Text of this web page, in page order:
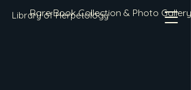
Library of Herpetology
Rare Book Collection & Photo Gallery